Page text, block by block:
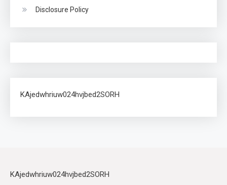
Disclosure Policy
KAjedwhriuw024hvjbed2SORH
KAjedwhriuw024hvjbed2SORH